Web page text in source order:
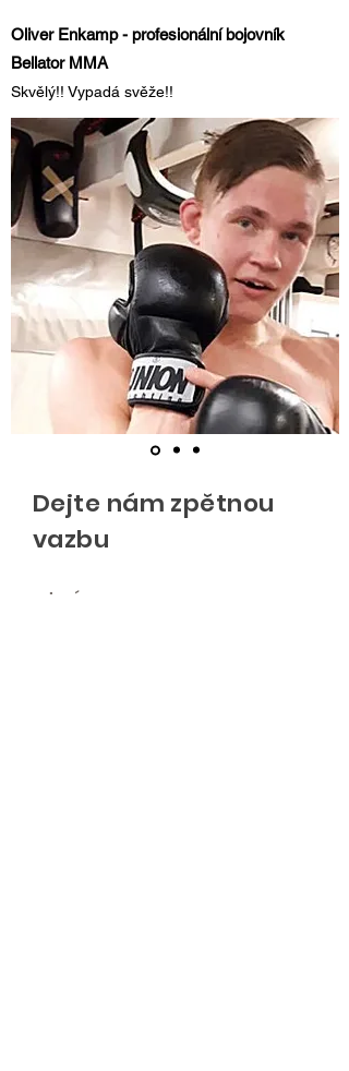
Oliver Enkamp - profesionální bojovník
Bellator MMA
Skvělý!! Vypadá svěže!!
Dejte nám zpětnou
vazbu